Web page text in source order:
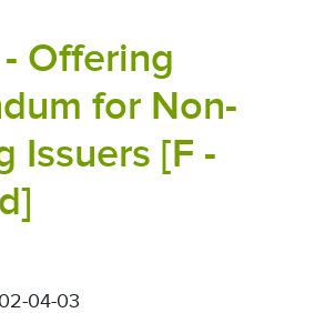
Offering
for Non-
Issuers [F -
04-03